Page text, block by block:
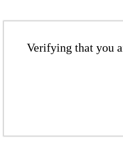
Verifying that you